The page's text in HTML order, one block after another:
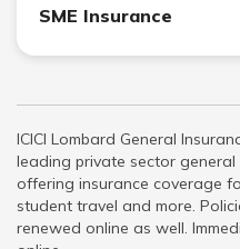
SME Insurance
ICICI Lombard General
leading private sector general
offering insurance coverage
student travel and more.
renewed online as well.